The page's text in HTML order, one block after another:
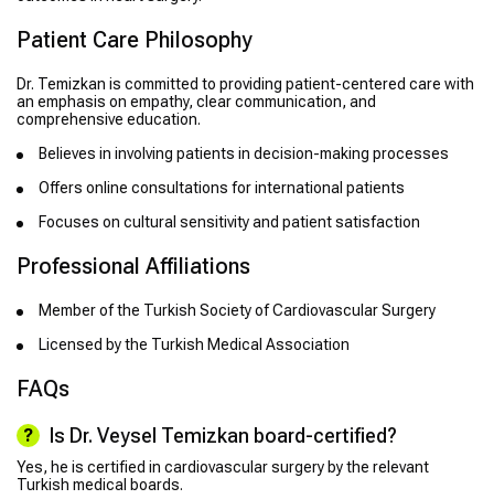
Patient Care Philosophy
Dr. Temizkan is committed to providing patient-centered care with
an emphasis on empathy, clear communication, and
comprehensive education.
Believes in involving patients in decision-making processes
Offers online consultations for international patients
Focuses on cultural sensitivity and patient satisfaction
Professional Affiliations
Member of the Turkish Society of Cardiovascular Surgery
Licensed by the Turkish Medical Association
FAQs
Is Dr. Veysel Temizkan board-certified?
Yes, he is certified in cardiovascular surgery by the relevant
Turkish medical boards.